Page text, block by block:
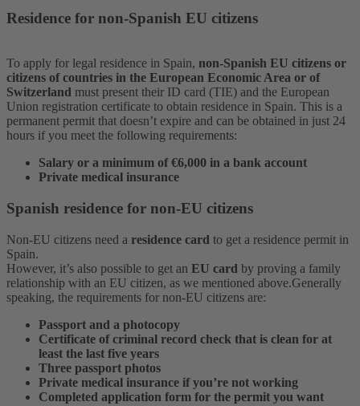
Residence for non-Spanish EU citizens
To apply for legal residence in Spain, non-Spanish EU citizens or
citizens of countries in the European Economic Area or of
Switzerland must present their ID card (TIE) and the European
Union registration certificate to obtain residence in Spain. This is a
permanent permit that doesn’t expire and can be obtained in just 24
hours if you meet the following requirements:
Salary or a minimum of €6,000 in a bank account
Private medical insurance
Spanish residence for non-EU citizens
Non-EU citizens need a residence card to get a residence permit in
Spain.
However, it’s also possible to get an EU card by proving a family
relationship with an EU citizen, as we mentioned above.Generally
speaking, the requirements for non-EU citizens are:
Passport and a photocopy
Certificate of criminal record check that is clean for at
least the last five years
Three passport photos
Private medical insurance if you’re not working
Completed application form for the permit you want